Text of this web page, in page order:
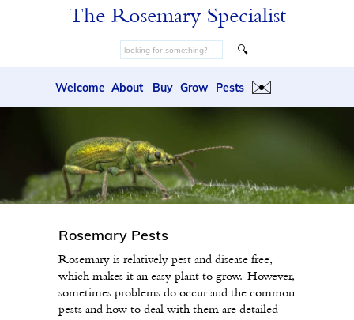
The Rosemary Specialist
🔍
✉️
Welcome About Buy Grow Pests
Rosemary Pests
Rosemary is relatively pest and disease free,
which makes it an easy plant to grow. However,
sometimes problems do occur and the common
pests and how to deal with them are detailed